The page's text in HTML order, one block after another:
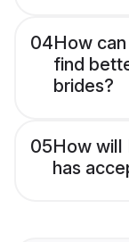
04How
find
brides?
05How will
has